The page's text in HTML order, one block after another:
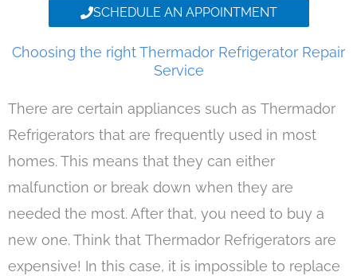
SCHEDULE AN APPOINTMENT
Choosing the right Thermador Refrigerator Repair
Service
There are certain appliances such as Thermador
Refrigerators that are frequently used in most
homes. This means that they can either
malfunction or break down when they are
needed the most. After that, you need to buy a
new one. Think that Thermador Refrigerators are
expensive! In this case, it is impossible to replace